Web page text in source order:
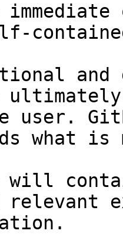
and
user.
what
will
relevant